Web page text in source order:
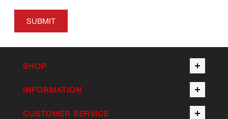
SUBMIT
SHOP
INFORMATION
CUSTOMER SERVICE